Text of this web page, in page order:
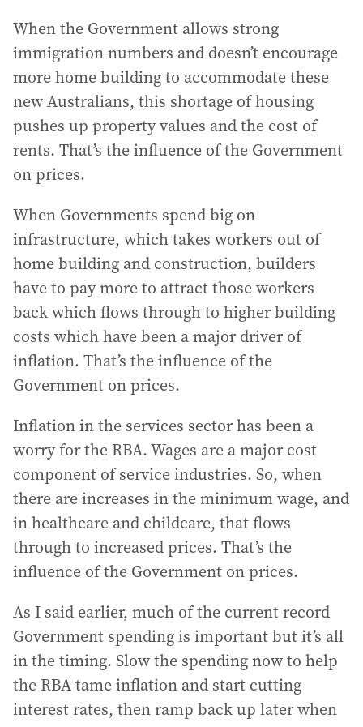
When the Government allows strong
immigration numbers and doesn’t encourage
more home building to accommodate these
new Australians, this shortage of housing
pushes up property values and the cost of
rents. That’s the influence of the Government
on prices.
When Governments spend big on
infrastructure, which takes workers out of
home building and construction, builders
have to pay more to attract those workers
back which flows through to higher building
costs which have been a major driver of
inflation. That’s the influence of the
Government on prices.
Inflation in the services sector has been a
worry for the RBA. Wages are a major cost
component of service industries. So, when
there are increases in the minimum wage, and
in healthcare and childcare, that flows
through to increased prices. That’s the
influence of the Government on prices.
As I said earlier, much of the current record
Government spending is important but it’s all
in the timing. Slow the spending now to help
the RBA tame inflation and start cutting
interest rates, then ramp back up later when